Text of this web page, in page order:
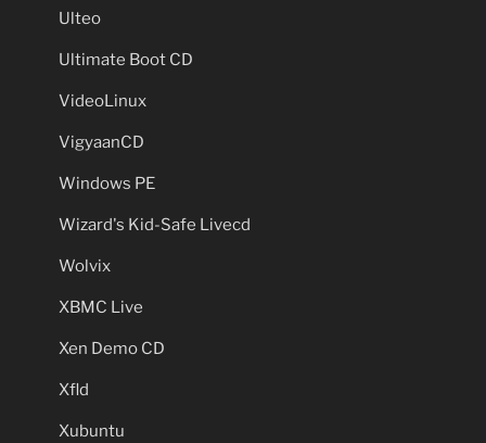
Ulteo
Ultimate Boot CD
VideoLinux
VigyaanCD
Windows PE
Wizard's Kid-Safe Livecd
Wolvix
XBMC Live
Xen Demo CD
Xfld
Xubuntu